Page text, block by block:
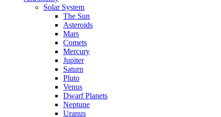
Solar System
The Sun
Asteroids
Mars
Comets
Mercury
Jupiter
Saturn
Pluto
Venus
Dwarf Planets
Neptune
Uranus